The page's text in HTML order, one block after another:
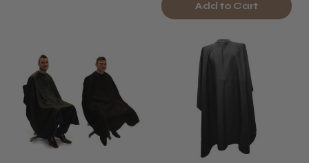
Add to Cart